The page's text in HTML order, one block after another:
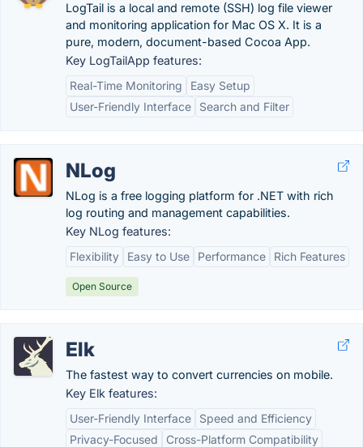
LogTail is a local and remote (SSH) log file viewer
and monitoring application for Mac OS X. It is a
pure, modern, document-based Cocoa App.
Key LogTailApp features:
Real-Time Monitoring
Easy Setup
User-Friendly Interface
Search and Filter
NLog
NLog is a free logging platform for .NET with rich
log routing and management capabilities.
Key NLog features:
Flexibility
Easy to Use Performance Rich Features
Open Source
Elk
The fastest way to convert currencies on mobile.
Key Elk features:
User-Friendly Interface
Speed and Efficiency
Privacy-Focused
Cross-Platform Compatibility